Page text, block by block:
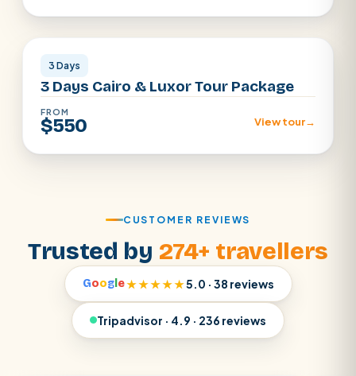
Cairo · Luxor
3 Days
3 Days Cairo & Luxor Tour Package
FROM
$550 View tour→
CUSTOMER REVIEWS
Trusted by 274+ travellers
Googl e★★★★★5.0 · 38 reviews
Tripadvisor · 4.9 · 236 reviews